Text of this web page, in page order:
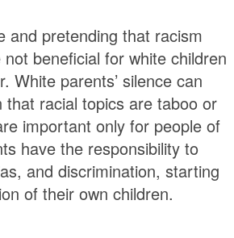
and pretending that racism
beneficial for white children
White parents’ silence can
that racial topics are taboo or
important only for people of
have the responsibility to
and discrimination, starting
of their own children.